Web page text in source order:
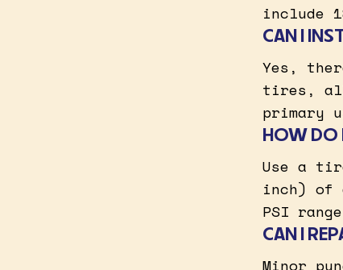
include
CAN I
Yes,
tires,
primary
HOW DO
Use a
inch) of
PSI
CAN I
Minor